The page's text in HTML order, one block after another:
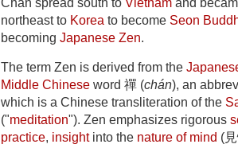
northeast to Korea to become Seon
becoming Japanese Zen
The term Zen is derived from the
Middle Chinese word 禪 (chán), an
which is a Chinese transliteration of the
("meditation"). Zen emphasizes rigorous
practice insightinto the nature of mind (